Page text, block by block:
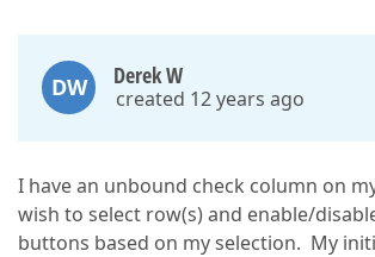
DW Derek W
created 12 years ago
I have an unbound check column on
wish to select row(s) and enable/
buttons based on my selection. My